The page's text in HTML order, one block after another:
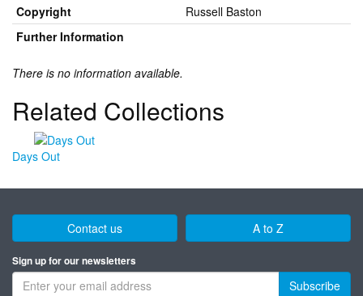
Copyright
Russell Baston
Further Information
There is no information available.
Related Collections
Days Out
Contact us A to Z
Sign up for our newsletters
Subscribe